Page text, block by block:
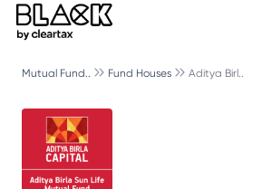
Mutual Fund.. Fund Houses Aditya Birl..